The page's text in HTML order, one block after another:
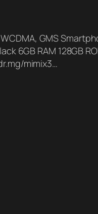
GMS
6GB RAM 128GB
mimix3…